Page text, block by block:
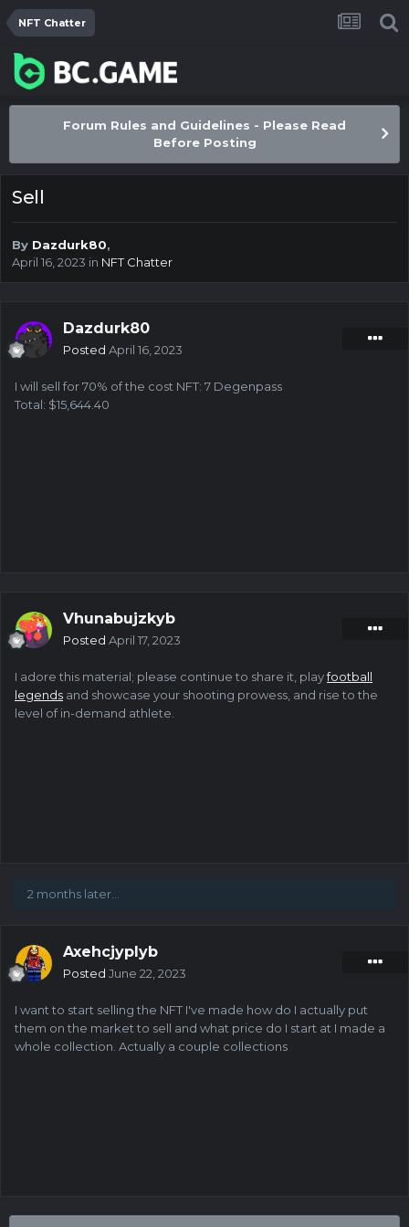
NFT Chatter
Forum Rules and Guidelines - Please Read
Before Posting
Sell
By Dazdurk80,
April 16, 2023 in NFT Chatter
Dazdurk80
Posted April 16, 2023
I will sell for 70% of the cost NFT: 7 Degenpass
Total: $15,644.40
Vhunabujzkyb
Posted April 17, 2023
I adore this material; please continue to share it, playfootball
legends and showcase your shooting prowess, and rise to the
level of in-demand athlete.
2 months later...
Axehcjyplyb
Posted June 22, 2023
I want to start selling the NFT I've made how do I actually put
them on the market to sell and what price do I start at I made a
whole collection. Actually a couple collections